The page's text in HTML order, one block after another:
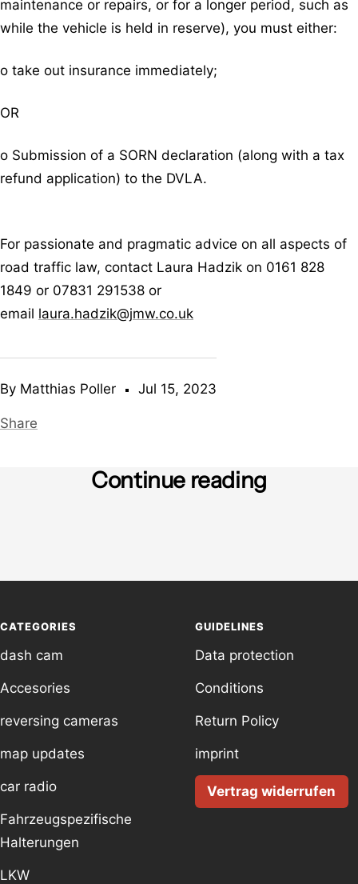
By Matthias Poller Jul 15, 2023
Share
maintenance or repairs, or for a longer period, such as
while the vehicle is held in reserve), you must either:
o take out insurance immediately;
OR
o Submission of a SORN declaration (along with a tax
refund application) to the DVLA.
For passionate and pragmatic advice on all aspects of
road traffic law, contact Laura Hadzik on 0161 828
1849 or 07831 291538 or
email laura.hadzik@jmw.co.uk
Continue reading
CATEGORIES
dash cam
Accesories
reversing cameras
map updates
car radio
Fahrzeugspezifische
Halterungen
LKW
GUIDELINES
Data protection
Conditions
Return Policy
imprint
Vertrag widerrufen